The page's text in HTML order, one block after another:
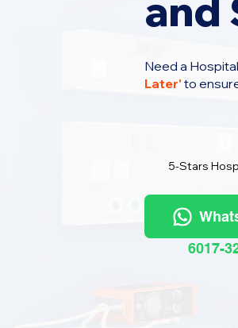
Need a
Later'to
5-Stars
6017-
and